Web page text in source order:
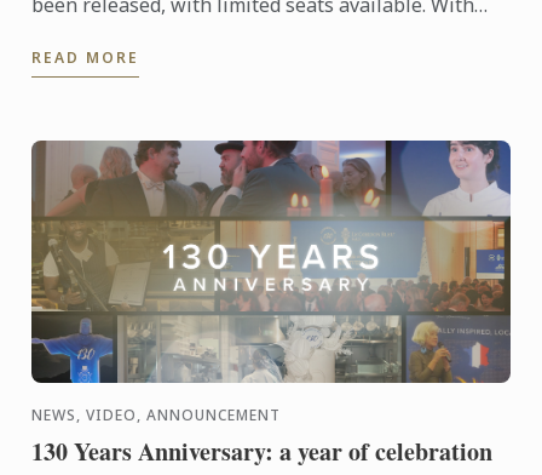
...
READ MORE
NEWS, VIDEO, ANNOUNCEMENT
130 Years Anniversary: a year of celebration